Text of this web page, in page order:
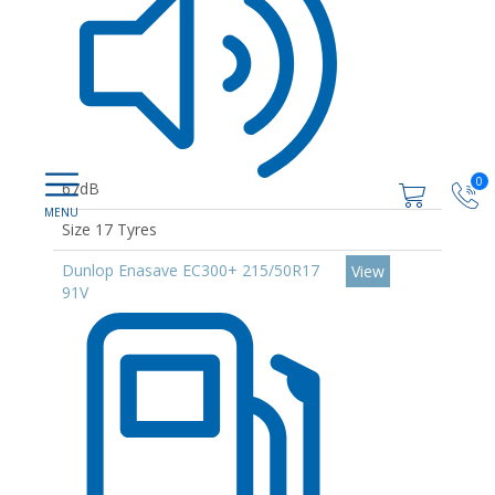
0
67dB
Size 17 Tyres
Dunlop Enasave EC300+ 215/50R17
91V
View